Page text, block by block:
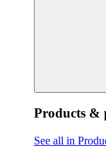
Products &
See all in